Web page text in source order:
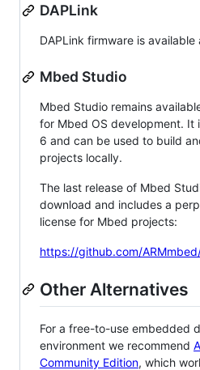
DAPLink
DAPLink firmware is available
Mbed Studio
Mbed Studio remains
for Mbed OS development. It
6 and can be used to build
projects locally.
The last release of Mbed
download and includes a
license for Mbed projects:
https://github.com/
Other Alternatives
For a free-to-use embedded
environment we recommend
Community Edition, which